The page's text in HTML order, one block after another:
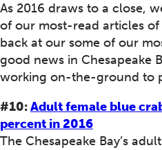
As 2016 draws to a close,
of our most-read articles of
back at our some of our
good news in Chesapeake
working on-the-ground to
#10:Adult female blue
percent in 2016
The Chesapeake Bay’s